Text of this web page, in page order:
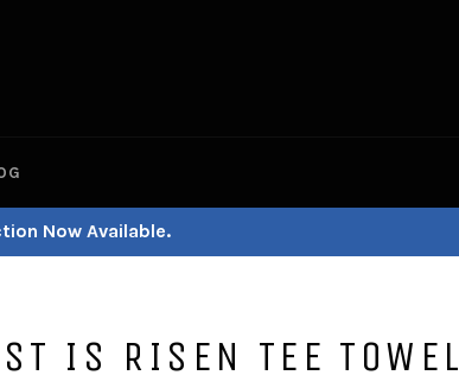
Now Available.
IS RISEN TEE TOWEL